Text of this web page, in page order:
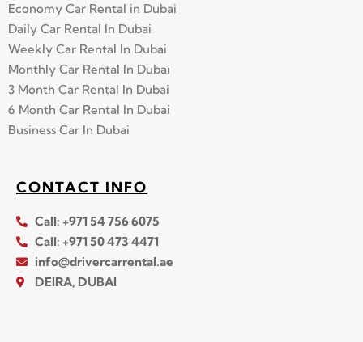
Economy Car Rental in Dubai
Daily Car Rental In Dubai
Weekly Car Rental In Dubai
Monthly Car Rental In Dubai
3 Month Car Rental In Dubai
6 Month Car Rental In Dubai
Business Car In Dubai
CONTACT INFO
Call: +971 54 756 6075
Call: +971 50 473 4471
info@drivercarrental.ae
DEIRA, DUBAI